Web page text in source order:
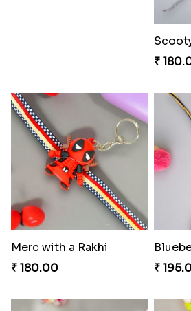
₹
Merc with a Rakhi
₹ 180.00
₹